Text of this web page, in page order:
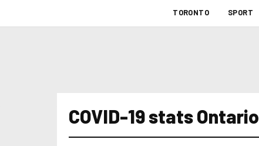
TORONTO SPORT
COVID-19 stats Ontario